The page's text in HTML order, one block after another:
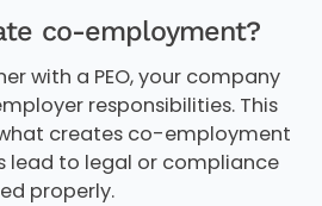
co-employment?
with a PEO, your company
responsibilities. This
creates co-employment
lead to legal or compliance
properly.